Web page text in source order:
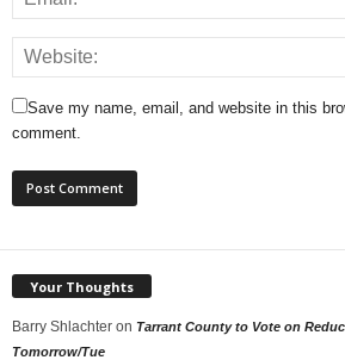
Save my name, email, and website in this
comment.
Your Thoughts
Barry Shlachter on Tarrant County to Vote on
Tomorrow/Tue